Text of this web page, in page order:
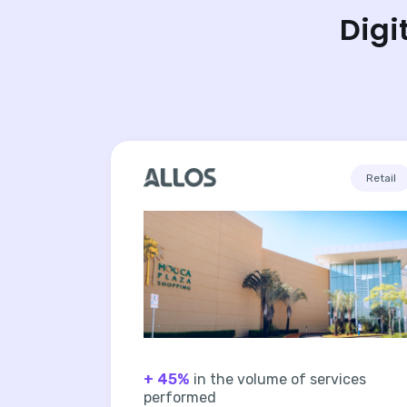
Retail
+ 45% in the volume of services
performed